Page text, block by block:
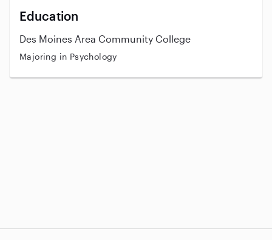
Education
Des Moines Area Community College
Majoring in Psychology